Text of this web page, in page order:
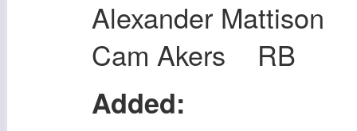
Alexander Mattison
Cam Akers RB
Added: